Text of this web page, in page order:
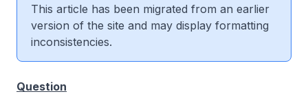
This article has been migrated from an earlier
version of the site and may display formatting
inconsistencies.
Question